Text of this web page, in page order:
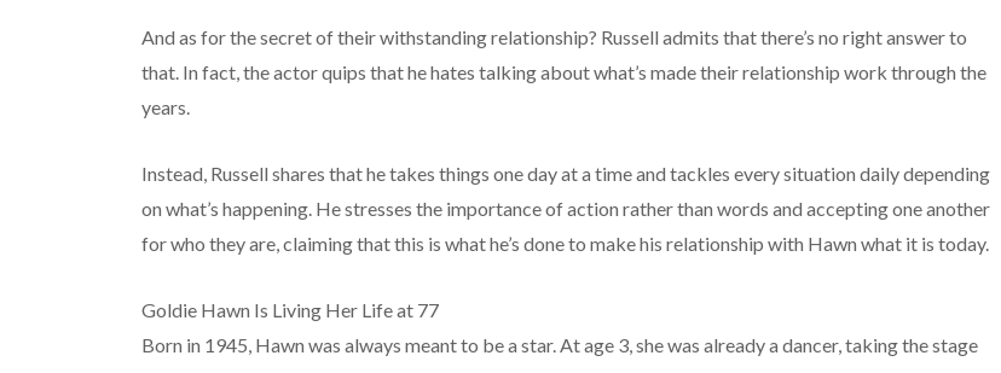
And as for the secret of their withstanding relationship? Russell admits that there’s no right answer to
that. In fact, the actor quips that he hates talking about what’s made their relationship work through the
years.
Instead, Russell shares that he takes things one day at a time and tackles every situation daily depending
on what’s happening. He stresses the importance of action rather than words and accepting one another
for who they are, claiming that this is what he’s done to make his relationship with Hawn what it is today.
Goldie Hawn Is Living Her Life at 77
Born in 1945, Hawn was always meant to be a star. At age 3, she was already a dancer, taking the stage